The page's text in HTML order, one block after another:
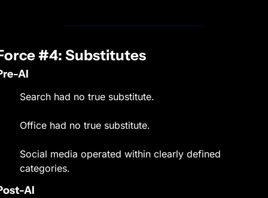
#4: Substitutes
AI
Search had no true substitute.
Office had no true substitute.
Social media operated within clearly defined
categories.
AI